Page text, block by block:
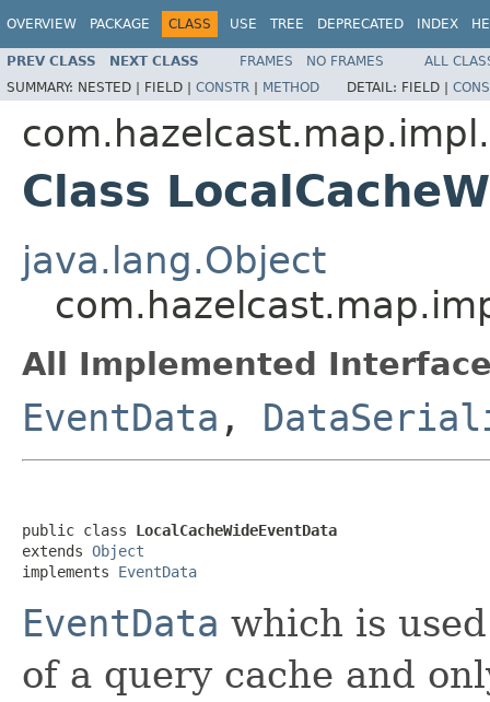
OVERVIEW PACKAGE CLASS USE TREE DEPRECATED INDEX
PREV CLASS NEXT CLASS FRAMES NO FRAMES
ALL
SUMMARY: NESTED | FIELD | CONSTR | METHOD DETAIL: FIELD |
Class
java.lang.Object
All Implemented
EventData ,
public class LocalCacheWideEventData
extends Object
implements EventData
EventData which is
of a query cache and